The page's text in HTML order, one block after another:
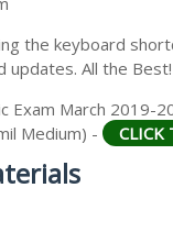
STUDY
the keyboard
updates. All the Best!
Exam March 2019-
Medium) -
CLICK